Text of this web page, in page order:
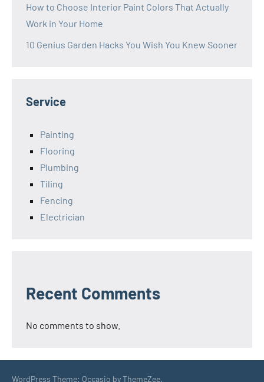
How to Choose Interior Paint Colors That Actually
Work in Your Home
10 Genius Garden Hacks You Wish You Knew Sooner
Service
Painting
Flooring
Plumbing
Tiling
Fencing
Electrician
Recent Comments
No comments to show.
WordPress Theme: Occasio by ThemeZee.